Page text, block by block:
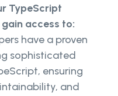
TypeScript
access to:
have a proven
sophisticated
ensuring
and